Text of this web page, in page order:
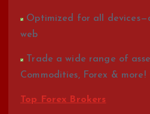
Optimized for all
web
Trade a wide range of
Commodities, Forex & more!
Top Forex Brokers